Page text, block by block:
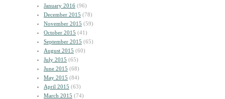
January 2016 (96)
December 2015 (78)
November 2015 (59)
October 2015 (41)
September 2015 (65)
August 2015 (60)
July 2015 (65)
June 2015 (68)
May 2015 (84)
April 2015 (63)
March 2015 (74)